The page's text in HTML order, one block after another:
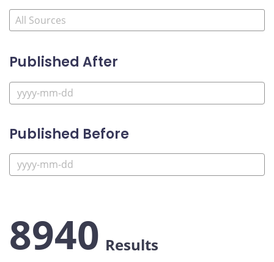
Published After
Published Before
8940 Results